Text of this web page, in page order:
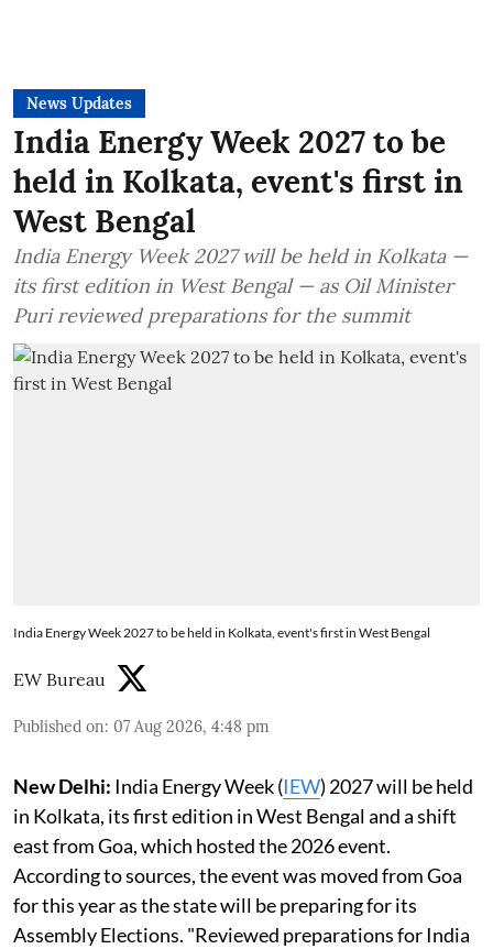
News Updates
India Energy Week 2027 to be
held in Kolkata, event's first in
West Bengal
India Energy Week 2027 will be held in Kolkata —
its first edition in West Bengal — as Oil Minister
Puri reviewed preparations for the summit
India Energy Week 2027 to be held in Kolkata, event's first in West Bengal
EW Bureau
Published on: 07 Aug 2026, 4:48 pm
New Delhi: India Energy Week (IEW) 2027 will be held
in Kolkata, its first edition in West Bengal and a shift
east from Goa, which hosted the 2026 event.
According to sources, the event was moved from Goa
for this year as the state will be preparing for its
Assembly Elections. "Reviewed preparations for India